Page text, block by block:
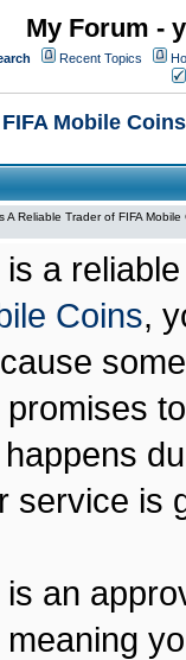
My Forum -
Recent Topics
Mobile Coins
A Reliable Trader of FIFA Mobile
is a
Coins,
promises
service is
is an